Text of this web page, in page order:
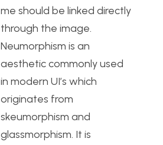
me should be linked directly
through the image.
Neumorphism is an
aesthetic commonly used
in modern UI’s which
originates from
skeumorphism and
glassmorphism. It is